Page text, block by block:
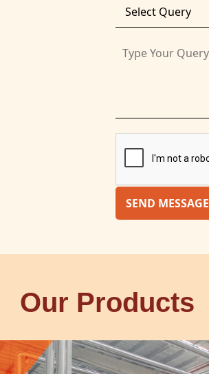
SEND MESSAGE
Our Products